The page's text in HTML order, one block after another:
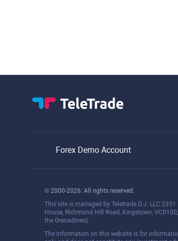
Forex Demo Account
© 2000-2026. All rights reserved.
This site is managed by Teletrade D.J. LLC 2351
House, Richmond Hill Road, Kingstown,
the Grenadines).
The information on this website is for